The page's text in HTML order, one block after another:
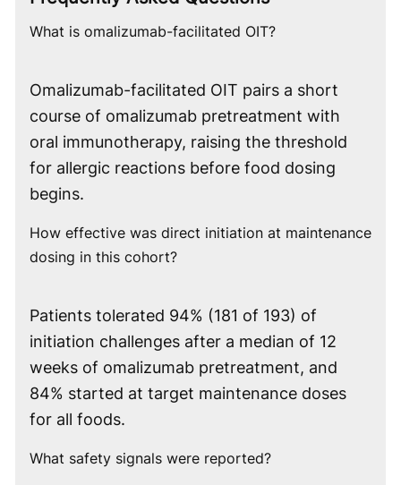
What is omalizumab-facilitated OIT?
Omalizumab-facilitated OIT pairs a short
course of omalizumab pretreatment with
oral immunotherapy, raising the threshold
for allergic reactions before food dosing
begins.
How effective was direct initiation at maintenance
dosing in this cohort?
Patients tolerated 94% (181 of 193) of
initiation challenges after a median of 12
weeks of omalizumab pretreatment, and
84% started at target maintenance doses
for all foods.
What safety signals were reported?